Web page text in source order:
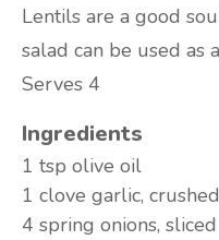
Lentils are a good
salad can be used as
Serves 4
Ingredients
1 tsp olive oil
1 clove garlic, crushed
4 spring onions, sliced